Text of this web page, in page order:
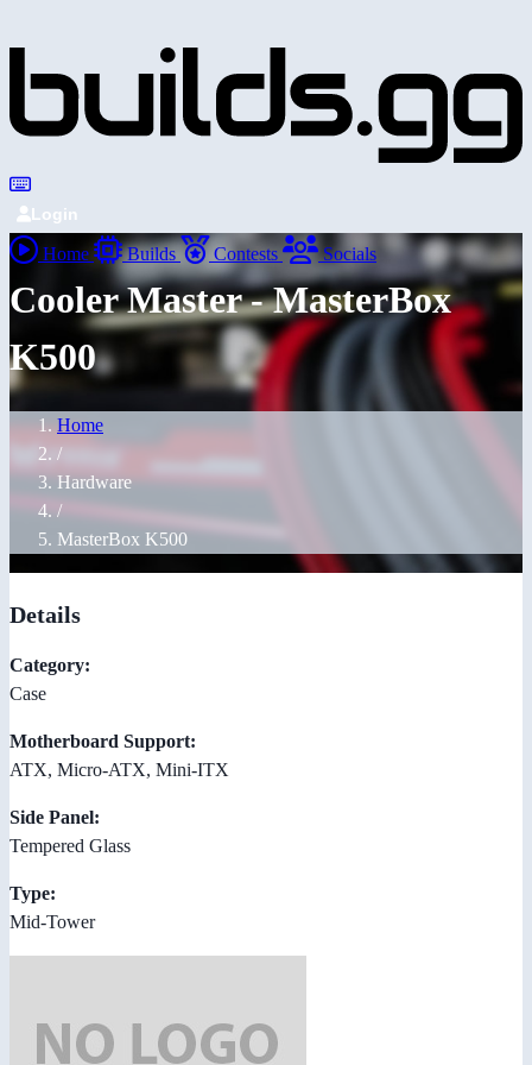
Login
Home Builds Contests Socials
Cooler Master - MasterBox
K500
Home
/
Hardware
/
MasterBox K500
Details
Category:
Case
Motherboard Support:
ATX, Micro-ATX, Mini-ITX
Side Panel:
Tempered Glass
Type:
Mid-Tower